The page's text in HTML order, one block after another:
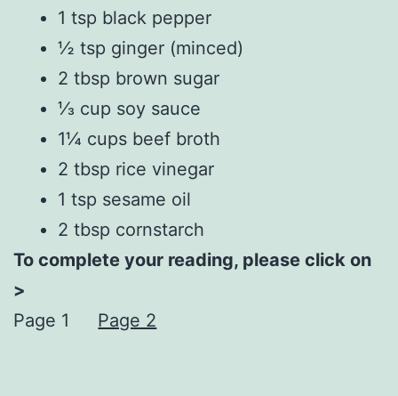
1 tsp black pepper
½ tsp ginger (minced)
2 tbsp brown sugar
⅓ cup soy sauce
1¼ cups beef broth
2 tbsp rice vinegar
1 tsp sesame oil
2 tbsp cornstarch
To complete your reading, please click on
>
Page 1
Page 2